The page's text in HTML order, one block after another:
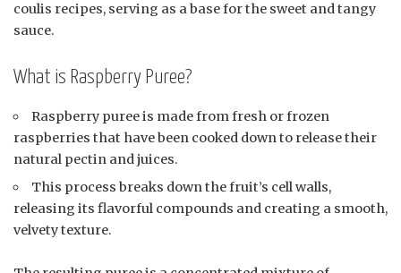
coulis recipes, serving as a base for the sweet and tangy
sauce.
What is Raspberry Puree?
Raspberry puree is made from fresh or frozen
raspberries that have been cooked down to release their
natural pectin and juices.
This process breaks down the fruit’s cell walls,
releasing its flavorful compounds and creating a smooth,
velvety texture.